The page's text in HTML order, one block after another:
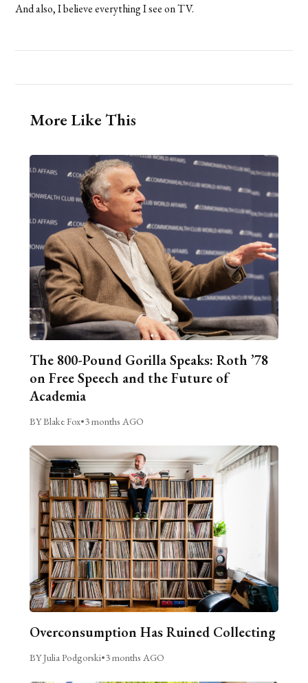
And also, I believe everything I see on TV.
More Like This
The 800-Pound Gorilla Speaks: Roth ’78
on Free Speech and the Future of
Academia
BY Blake Fox•3 months AGO
Overconsumption Has Ruined Collecting
BY Julia Podgorski•3 months AGO